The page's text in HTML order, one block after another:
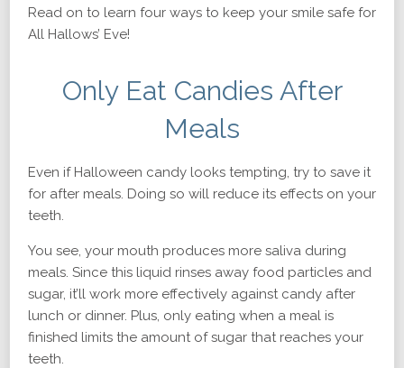
Read on to learn four ways to keep your smile safe for
All Hallows’ Eve!
Only Eat Candies After
Meals
Even if Halloween candy looks tempting, try to save it
for after meals. Doing so will reduce its effects on your
teeth.
You see, your mouth produces more saliva during
meals. Since this liquid rinses away food particles and
sugar, it’ll work more effectively against candy after
lunch or dinner. Plus, only eating when a meal is
finished limits the amount of sugar that reaches your
teeth.